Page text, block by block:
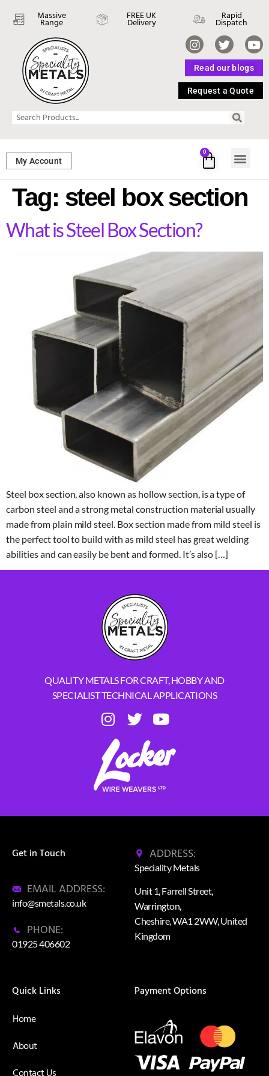
Massive
Range
FREE UK
Delivery
Rapid
Dispatch
Read our blogs
Request a Quote
My Account
0
Tag: steel box section
What is Steel Box Section?
Steel box section, also known as hollow section, is a type of
carbon steel and a strong metal construction material usually
made from plain mild steel. Box section made from mild steel is
the perfect tool to build with as mild steel has great welding
abilities and can easily be bent and formed. It’s also […]
QUALITY METALS FOR CRAFT, HOBBY AND
SPECIALIST TECHNICAL APPLICATIONS
Get in Touch
EMAIL ADDRESS:
info@smetals.co.uk
PHONE:
01925 406602
ADDRESS:
Speciality Metals
Unit 1, Farrell Street,
Warrington,
Cheshire, WA1 2WW, United
Kingdom
Quick Links
Home
About
Contact Us
Payment Options